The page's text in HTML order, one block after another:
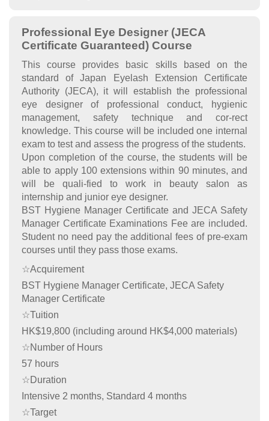
Professional Eye Designer (JECA
Certificate Guaranteed) Course
This course provides basic skills based on the
standard of Japan Eyelash Extension Certificate
Authority (JECA), it will establish the professional
eye designer of professional conduct, hygienic
management, safety technique and cor-rect
knowledge. This course will be included one internal
exam to test and assess the progress of the students.
Upon completion of the course, the students will be
able to apply 100 extensions within 90 minutes, and
will be quali-fied to work in beauty salon as
internship and junior eye designer.
BST Hygiene Manager Certificate and JECA Safety
Manager Certificate Examinations Fee are included.
Student no need pay the additional fees of pre-exam
courses until they pass those exams.
☆Acquirement
BST Hygiene Manager Certificate, JECA Safety
Manager Certificate
☆Tuition
HK$19,800 (including around HK$4,000 materials)
☆Number of Hours
57 hours
☆Duration
Intensive 2 months, Standard 4 months
☆Target